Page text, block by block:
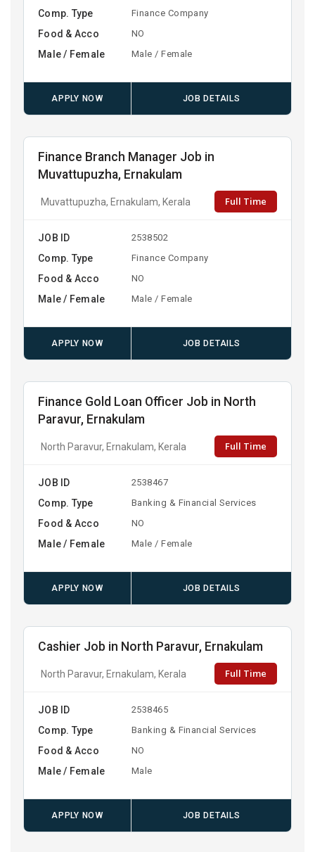
Comp. Type Finance Company
Food & Acco NO
Male / Female Male / Female
APPLY NOW JOB DETAILS
Finance Branch Manager Job in
Muvattupuzha, Ernakulam
Muvattupuzha, Ernakulam, Kerala Full Time
JOB ID 2538502
Comp. Type Finance Company
Food & Acco NO
Male / Female Male / Female
APPLY NOW JOB DETAILS
Finance Gold Loan Officer Job in North
Paravur, Ernakulam
North Paravur, Ernakulam, Kerala Full Time
JOB ID 2538467
Comp. Type Banking & Financial Services
Food & Acco NO
Male / Female Male / Female
APPLY NOW JOB DETAILS
Cashier Job in North Paravur, Ernakulam
North Paravur, Ernakulam, Kerala Full Time
JOB ID 2538465
Comp. Type Banking & Financial Services
Food & Acco NO
Male / Female Male
APPLY NOW JOB DETAILS